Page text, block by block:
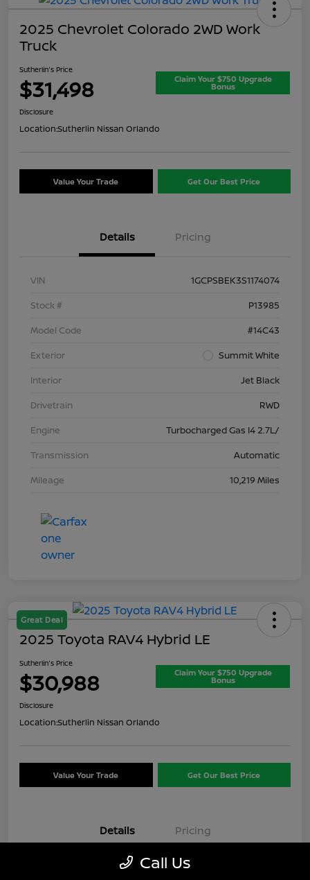
2025 Chevrolet Colorado 2WD Work
Truck
Sutherlin's Price
$31,498 Claim Your $750 Upgrade
Bonus
Disclosure
Location:Sutherlin Nissan Orlando
Value Your Trade Get Our Best Price
Details Pricing
VIN
1GCPSBEK3S1174074
Stock #
P13985
Model Code
#14C43
Exterior
Summit White
Interior
Jet Black
Drivetrain
RWD
Engine
Turbocharged Gas I4 2.7L/
Transmission
Automatic
Mileage
10,219 Miles
Great Deal
2025 Toyota RAV4 Hybrid LE
Sutherlin's Price
$30,988 Claim Your $750 Upgrade
Bonus
Disclosure
Location:Sutherlin Nissan Orlando
Value Your Trade Get Our Best Price
Details Pricing
Call Us